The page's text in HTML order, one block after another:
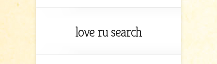
love ru search